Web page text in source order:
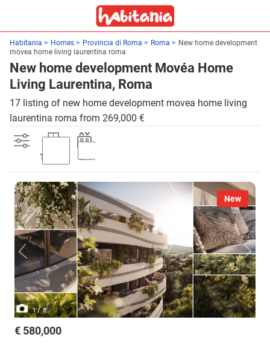
Habitania Homes Provincia di Roma Roma
New home development
movea home living laurentina roma
New home development Movéa Home
Living Laurentina, Roma
17 listing of new home development movea home living
laurentina roma from 269,000 €
Terrace Lift
New
1/3
€ 580,000